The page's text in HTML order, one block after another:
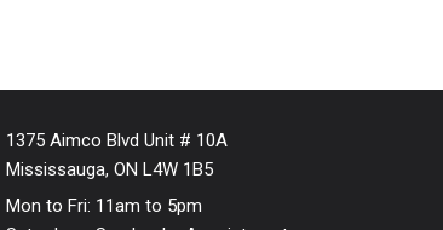
1375 Aimco Blvd Unit # 10A
Mississauga, ON L4W 1B5
Mon to Fri: 11am to 5pm